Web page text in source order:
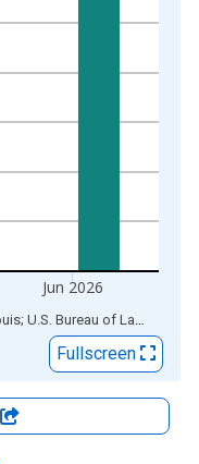
Jun 2026
Sources: Federal Reserve Bank of St. Louis; U.S. Bureau of Labor Statistics
Fullscreen